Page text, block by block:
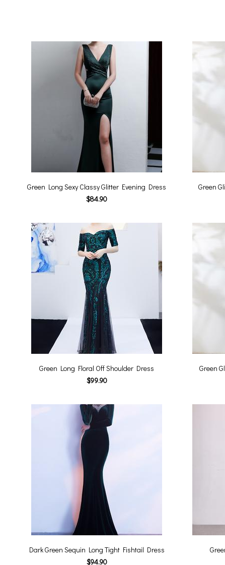
Green Long Sexy Classy Glitter Evening Dress
$84.90
Green
Green Long Floral Off Shoulder Dress
$99.90
Green
Dark Green Sequin Long Tight Fishtail Dress
$94.90